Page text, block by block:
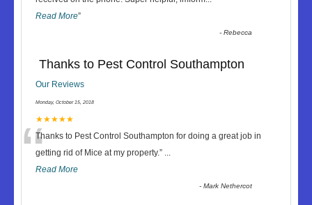
Read More”
-Rebecca
Thanks to Pest Control Southampton
Our Reviews
Monday, October 15, 2018
★★★★★
“Thanks to Pest Control Southampton for doing a great job in
getting rid of Mice at my property.” ...
Read More
-Mark Nethercot